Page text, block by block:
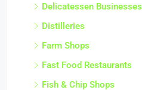
Delicatessen Businesses
Distilleries
Farm Shops
Fast Food Restaurants
Fish & Chip Shops